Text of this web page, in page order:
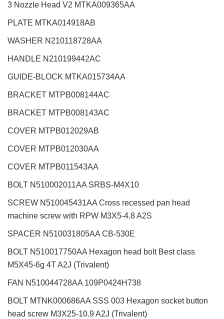
3 Nozzle Head V2 MTKA009365AA
PLATE MTKA014918AB
WASHER N210118728AA
HANDLE N210199442AC
GUIDE-BLOCK MTKA015734AA
BRACKET MTPB008144AC
BRACKET MTPB008143AC
COVER MTPB012029AB
COVER MTPB012030AA
COVER MTPB011543AA
BOLT N510002011AA SRBS-M4X10
SCREW N510045431AA Cross recessed pan head
machine screw with RPW M3X5-4.8 A2S
SPACER N510031805AA CB-530E
BOLT N510017750AA Hexagon head bolt Best class
M5X45-6g 4T A2J (Trivalent)
FAN N510044728AA 109P0424H738
BOLT MTNK000686AA SSS 003 Hexagon socket button
head screw M3X25-10.9 A2J (Trivalent)